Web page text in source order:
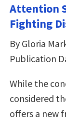
Attention
Fighting
By Gloria
Publication
While the
considered
offers a new